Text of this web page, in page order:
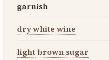
garnish
dry white wine
light brown sugar